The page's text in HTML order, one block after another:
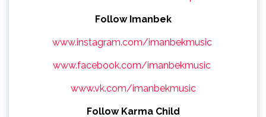
Follow Imanbek
www.instagram.com/imanbekmusic
www.facebook.com/imanbekmusic
www.vk.com/imanbekmusic
Follow Karma Child